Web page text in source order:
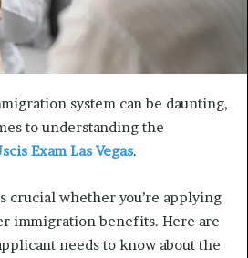
system can be daunting,
to understanding the
Exam Las Vegas.
crucial whether you’re applying
immigration benefits. Here are
needs to know about the